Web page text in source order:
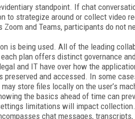
standpoint. If chat
to strategize around or collect video
and Teams, participants do not
is being used. All of the leading
plan offers distinct governance
and IT have over how the
and accessed. In some
store files locally on the user’s
the basics ahead of time can
limitations will impact
chat messages,